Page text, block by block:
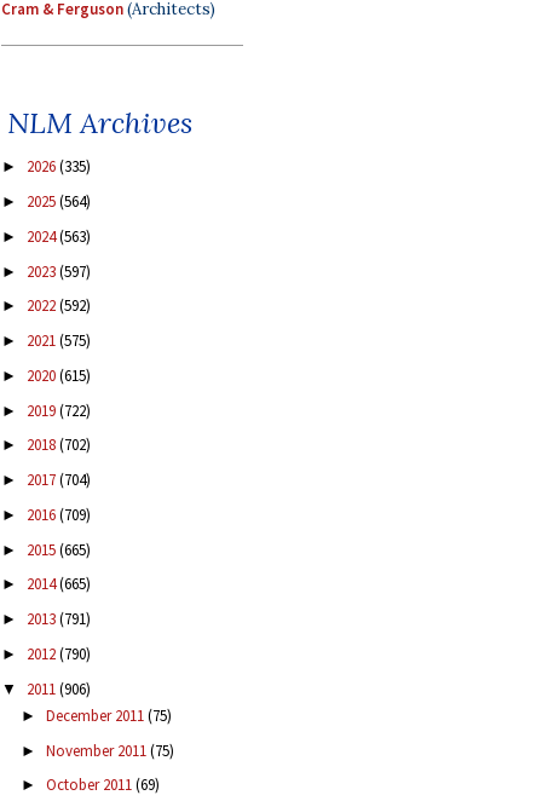
Cram & Ferguson(Architects)
NLM Archives
► 2026(335)
► 2025(564)
► 2024(563)
► 2023(597)
► 2022(592)
► 2021(575)
► 2020(615)
► 2019(722)
► 2018(702)
► 2017(704)
► 2016(709)
► 2015(665)
► 2014(665)
► 2013(791)
► 2012(790)
▼ 2011(906)
► December 2011(75)
► November 2011(75)
► October 2011(69)